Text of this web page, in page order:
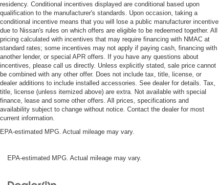
residency. Conditional incentives displayed are conditional based upon
qualification to the manufacturer's standards. Upon occasion, taking a
conditional incentive means that you will lose a public manufacturer incentive
due to Nissan's rules on which offers are eligible to be redeemed together. All
pricing calculated with incentives that may require financing with NMAC at
standard rates; some incentives may not apply if paying cash, financing with
another lender, or special APR offers. If you have any questions about
incentives, please call us directly. Unless explicitly stated, sale price cannot
be combined with any other offer. Does not include tax, title, license, or
dealer additions to include installed accessories. See dealer for details. Tax,
title, license (unless itemized above) are extra. Not available with special
finance, lease and some other offers. All prices, specifications and
availability subject to change without notice. Contact the dealer for most
current information.
EPA-estimated MPG. Actual mileage may vary.
EPA-estimated MPG. Actual mileage may vary.